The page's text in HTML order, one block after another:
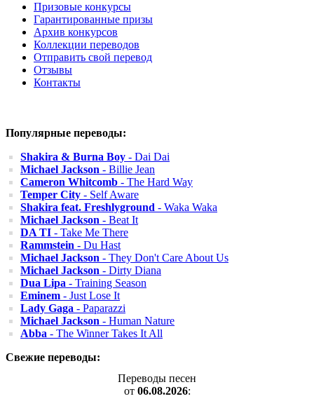
Призовые конкурсы
Гарантированные призы
Архив конкурсов
Коллекции переводов
Отправить свой перевод
Отзывы
Контакты
Популярные переводы:
Shakira & Burna Boy - Dai Dai
Michael Jackson - Billie Jean
Cameron Whitcomb - The Hard Way
Temper City - Self Aware
Shakira feat. Freshlyground - Waka Waka
Michael Jackson - Beat It
DA TI - Take Me There
Rammstein - Du Hast
Michael Jackson - They Don't Care About Us
Michael Jackson - Dirty Diana
Dua Lipa - Training Season
Eminem - Just Lose It
Lady Gaga - Paparazzi
Michael Jackson - Human Nature
Abba - The Winner Takes It All
Свежие переводы:
Переводы песен
от 06.08.2026: